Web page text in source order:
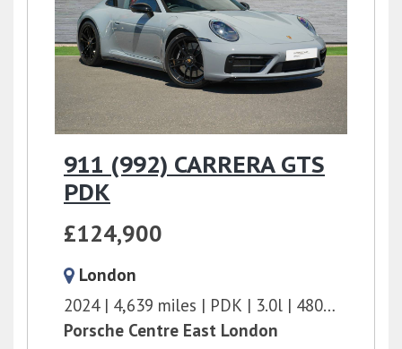
911 (992) CARRERA GTS
PDK
£124,900
London
2024
4,639 miles PDK 3.0l
480 bhp
Porsche Centre East London